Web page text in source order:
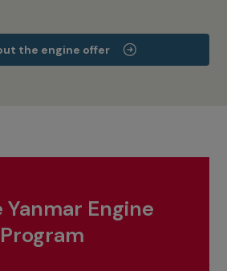
the engine offer
Engine